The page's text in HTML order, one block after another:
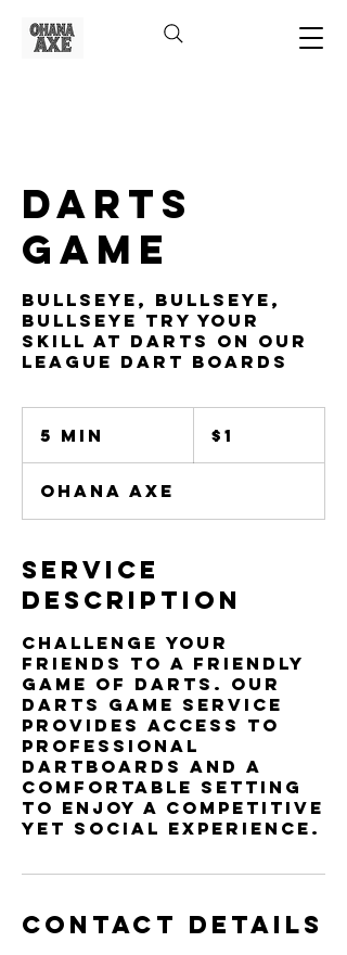
Darts
Game
Bullseye, Bullseye,
Bullseye Try Your
Skill At Darts On Our
League Dart Boards
5 min
n
dollar$1
Ohana Axe
Service
Description
Challenge your
friends to a friendly
game of darts. Our
Darts Game service
provides access to
professional
dartboards and a
comfortable setting
to enjoy a competitive
yet social experience.
Contact Details